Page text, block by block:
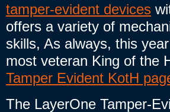
tamper-evident devices
offers a variety of
skills, As always, this
most veteran King of the
Tamper Evident KotH
The LayerOne Tamper-